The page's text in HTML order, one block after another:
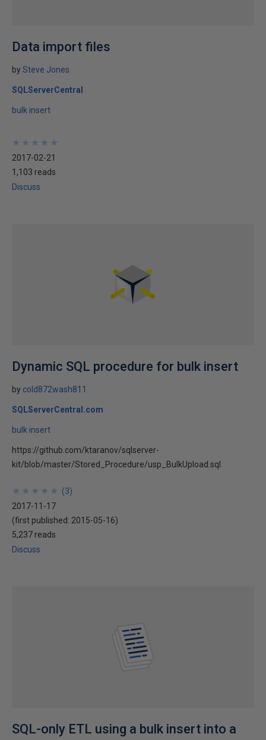
Data import files
bySteve Jones
SQLServerCentral
bulk insert
★
★
★
★
★
★
★
★
★
★
2017-02-21
1,103 reads
Discuss
Dynamic SQL procedure for bulk insert
by cold872wash811
SQLServerCentral.com
bulk insert
https://github.com/ktaranov/sqlserver-
kit/blob/master/Stored_Procedure/usp_BulkUpload.sql
★
★
★
★
★
★
★
★
★
★ (3)
2017-11-17
(first published: 2015-05-16)
5,237 reads
Discuss
SQL-only ETL using a bulk insert into a